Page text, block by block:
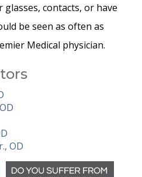
contacts, or have
be seen as often as
Medical physician.
OD